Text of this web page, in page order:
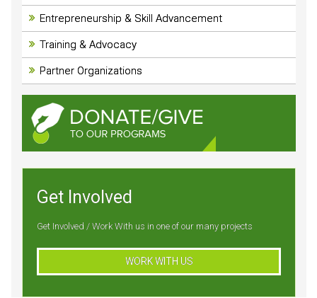
Entrepreneurship & Skill Advancement
Training & Advocacy
Partner Organizations
Get Involved
Get Involved / Work With us in one of our many projects
WORK WITH US